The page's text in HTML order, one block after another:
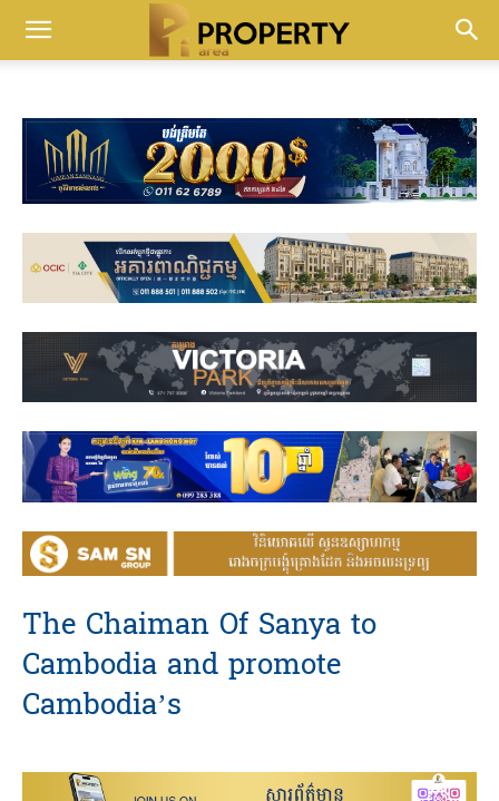
The Chaiman Of Sanya to
Cambodia and promote
Cambodia’s